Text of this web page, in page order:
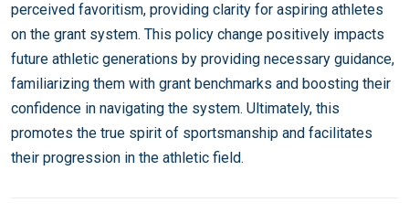
perceived favoritism, providing clarity for aspiring athletes
on the grant system. This policy change positively impacts
future athletic generations by providing necessary guidance,
familiarizing them with grant benchmarks and boosting their
confidence in navigating the system. Ultimately, this
promotes the true spirit of sportsmanship and facilitates
their progression in the athletic field.